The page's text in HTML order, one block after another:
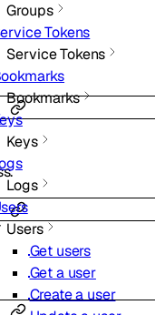
Groups
Tokens
Service Tokens
Bookmarks
Keys
Logs
Users
Get users
Get a user
Create a user